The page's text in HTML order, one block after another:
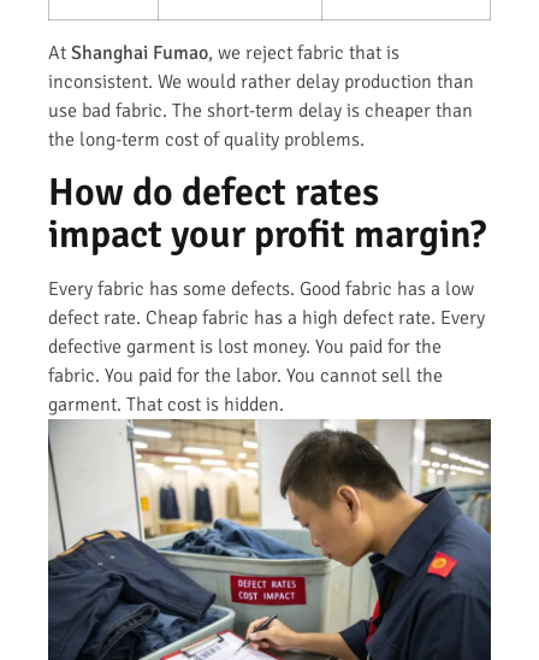
At Shanghai Fumao, we reject fabric that is
inconsistent. We would rather delay production than
use bad fabric. The short-term delay is cheaper than
the long-term cost of quality problems.
How do defect rates
impact your profit margin?
Every fabric has some defects. Good fabric has a low
defect rate. Cheap fabric has a high defect rate. Every
defective garment is lost money. You paid for the
fabric. You paid for the labor. You cannot sell the
garment. That cost is hidden.